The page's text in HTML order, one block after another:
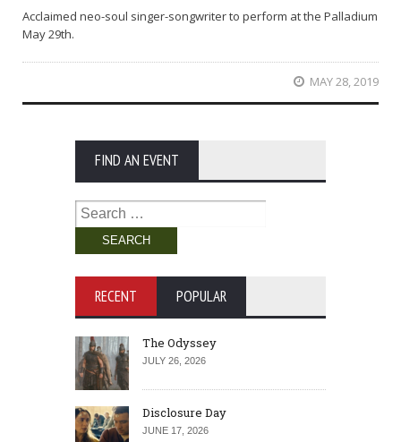
Acclaimed neo-soul singer-songwriter to perform at the Palladium
May 29th.
MAY 28, 2019
FIND AN EVENT
Search
for:
RECENT POPULAR
The Odyssey
JULY 26, 2026
Disclosure Day
JUNE 17, 2026